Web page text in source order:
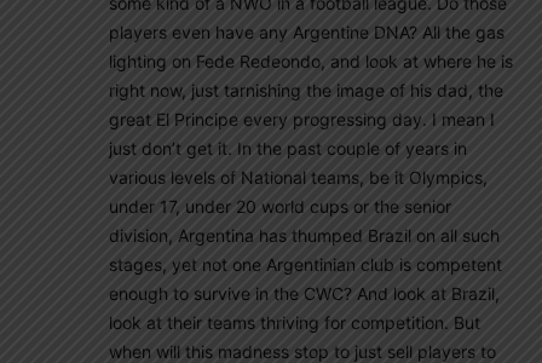
players even have any Argentine DNA? All the gas
lighting on Fede Redeondo, and look at where he is
right now, just tarnishing the image of his dad, the
great El Principe every progressing day. I mean I
just don’t get it. In the past couple of years in
various levels of National teams, be it Olympics,
under 17, under 20 world cups or the senior
division, Argentina has thumped Brazil on all such
stages, yet not one Argentinian club is competent
enough to survive in the CWC? And look at Brazil,
look at their teams thriving for competition. But
when will this madness stop to just sell players to